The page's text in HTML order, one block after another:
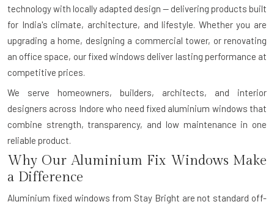
technology with locally adapted design — delivering products built
for India's climate, architecture, and lifestyle. Whether you are
upgrading a home, designing a commercial tower, or renovating
an office space, our fixed windows deliver lasting performance at
competitive prices.
We serve homeowners, builders, architects, and interior
designers across Indore who need fixed aluminium windows that
combine strength, transparency, and low maintenance in one
reliable product.
Why Our Aluminium Fix Windows Make
a Difference
Aluminium fixed windows from Stay Bright are not standard off-